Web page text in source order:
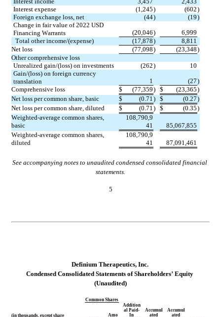
Interest expense
(1,245) (602)
Foreign exchange loss, net
(44) (19)
Change in fair value of 2022 USD
Financing Warrants
(20,046)
6,999
Total other income/(expense)
(17,878)
8,811
Net loss
(77,098) (23,348)
Other comprehensive loss
Unrealized gain/(loss) on investments
(262)
10
Gain/(loss) on foreign currency
translation
1 (27)
Comprehensive loss
$ (77,359) $ (23,365)
Net loss per common share, basic
$ (0.71) $ (0.27)
Net loss per common share, diluted
$ (0.71) $ (0.35)
Weighted-average common shares,
basic
108,790,9
41
85,067,855
Weighted-average common shares,
diluted
108,790,9
41
87,091,461
See accompanying notes to unaudited condensed consolidated financial
statements.
5
Definium Therapeutics, Inc.
Condensed Consolidated Statements of Shareholders’ Equity
(Unaudited)
Common Shares
(in thousands, except share
Amo
Addition
al Paid-
In
Accumul
ated
Accumul
ated